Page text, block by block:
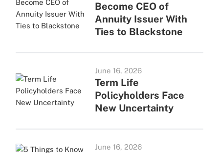
Become CEO of
Annuity Issuer With
Ties to Blackstone
June 16, 2026
Term Life
Policyholders Face
New Uncertainty
June 16, 2026